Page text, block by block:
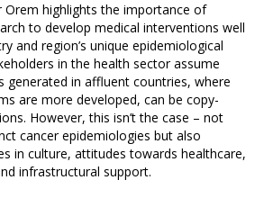
highlights the importance of
to develop medical interventions well
and region’s unique epidemiological
in the health sector assume
generated in affluent countries, where
are more developed, can be copy-
However, this isn’t the case – not
cancer epidemiologies but also
in culture, attitudes towards healthcare,
infrastructural support.